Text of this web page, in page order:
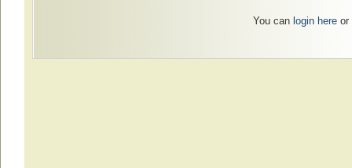
You can login hereor